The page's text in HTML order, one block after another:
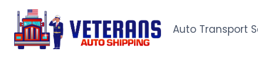
Skip
content
Auto Transport